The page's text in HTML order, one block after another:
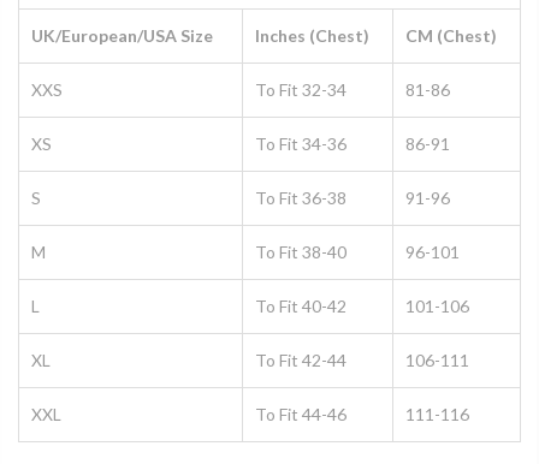
UK/European/USA Size Inches (Chest) CM (Chest)
XXS To Fit 32-34 81-86
XS To Fit 34-36 86-91
S To Fit 36-38 91-96
M To Fit 38-40 96-101
L To Fit 40-42 101-106
XL To Fit 42-44 106-111
XXL To Fit 44-46 111-116